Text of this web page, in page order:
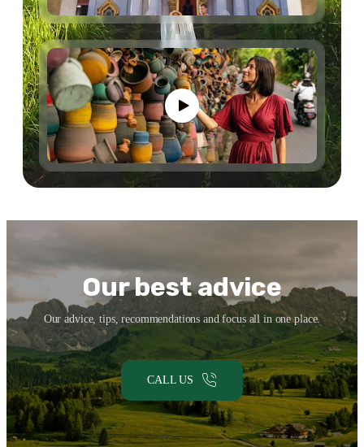
Our best advice
Our advice, tips, recommendations and focus all in one place.
CALL US